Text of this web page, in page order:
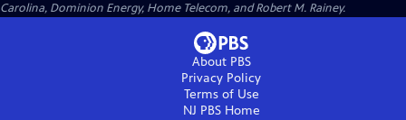
Carolina, Dominion Energy, Home Telecom, and Robert M. Rainey.
About PBS
Privacy Policy
Terms of Use
NJ PBSHome